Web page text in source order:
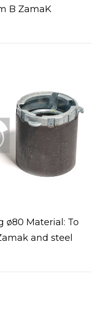
B ZamaK
ø80 Material: To
and steel